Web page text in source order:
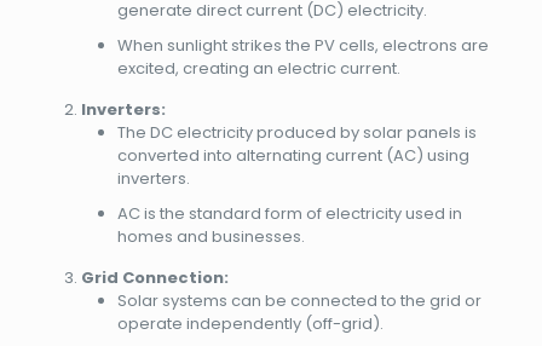
generate direct current (DC) electricity.
When sunlight strikes the PV cells, electrons are
excited, creating an electric current.
Inverters:
The DC electricity produced by solar panels is
converted into alternating current (AC) using
inverters.
AC is the standard form of electricity used in
homes and businesses.
Grid Connection:
Solar systems can be connected to the grid or
operate independently (off-grid).